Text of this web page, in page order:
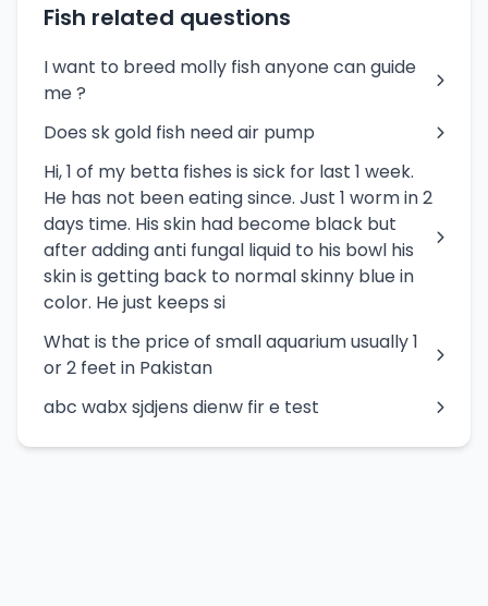
Fish related questions
I want to breed molly fish anyone can guide
me ?
Does sk gold fish need air pump
Hi, 1 of my betta fishes is sick for last 1 week.
He has not been eating since. Just 1 worm in 2
days time. His skin had become black but
after adding anti fungal liquid to his bowl his
skin is getting back to normal skinny blue in
color. He just keeps si
What is the price of small aquarium usually 1
or 2 feet in Pakistan
abc wabx sjdjens dienw fir e test